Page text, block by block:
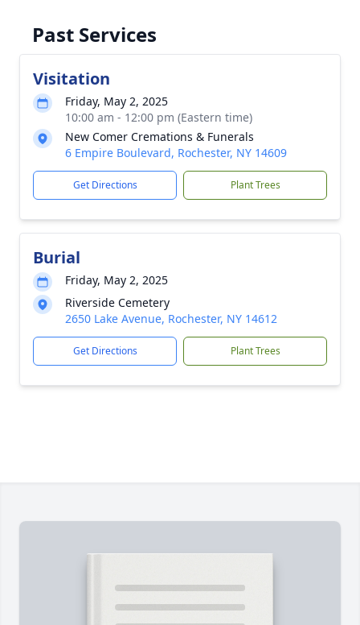
Past Services
Visitation
Friday, May 2, 2025
10:00 am - 12:00 pm (Eastern time)
New Comer Cremations & Funerals
6 Empire Boulevard, Rochester, NY 14609
Get Directions Plant Trees
Burial
Friday, May 2, 2025
Riverside Cemetery
2650 Lake Avenue, Rochester, NY 14612
Get Directions Plant Trees